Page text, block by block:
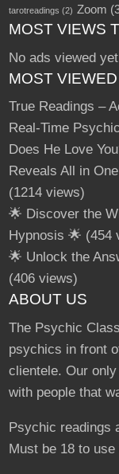
tarotreadings (2) Zoom
MOST VIEWS
No ads viewed
MOST VIEWED
True Readings –
Real-Time
Does He Love
Reveals All in
(1214 views)
🌟 Discover the
Hypnosis 🌟 (454
🌟 Unlock the
(406 views)
ABOUT US
The Psychic
psychics in front
clientele. Our
with people that
Psychic readings
Must be 18 to